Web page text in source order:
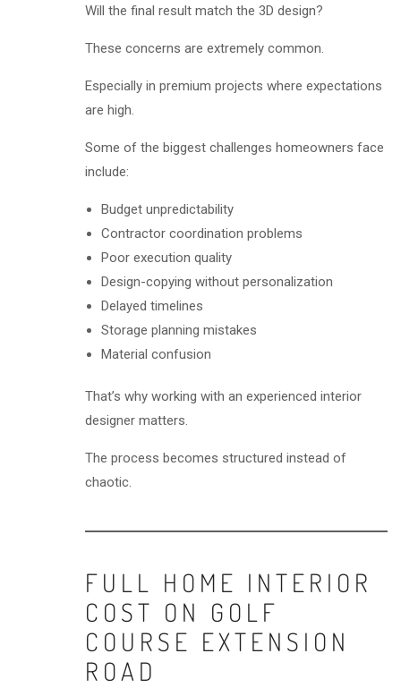
Will the final result match the 3D design?
These concerns are extremely common.
Especially in premium projects where expectations
are high.
Some of the biggest challenges homeowners face
include:
Budget unpredictability
Contractor coordination problems
Poor execution quality
Design-copying without personalization
Delayed timelines
Storage planning mistakes
Material confusion
That’s why working with an experienced interior
designer matters.
The process becomes structured instead of
chaotic.
FULL HOME INTERIOR
COST ON GOLF
COURSE EXTENSION
ROAD